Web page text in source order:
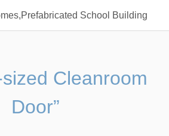
School Building
Homes
Showerhead
Cleanroom
Door”